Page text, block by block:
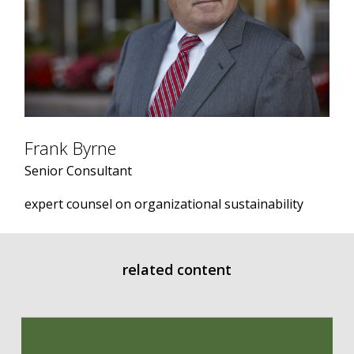
Frank Byrne
Senior Consultant
expert counsel on organizational sustainability
related content